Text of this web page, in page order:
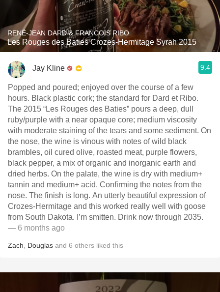
RENÉ-JEAN DARD & FRANCOIS RIBO
Les Rouges des Baties Crozes-Hermitage Syrah 2015
Jay Kline 9.4
Popped and poured; enjoyed over the course of a few
hours. Black plastic cork; the standard for Dard et Ribo.
The 2015 “Les Rouges des Baties” pours a deep, dull
ruby/purple with a near opaque core; medium viscosity
with moderate staining of the tears and some sediment. On
the nose, the wine is vinous with notes of wild black
brambles, oil cured olive, roasted meat, purple flowers,
black pepper, a mix of organic and inorganic earth and
dried herbs. On the palate, the wine is dry with medium+
tannin and medium+ acid. Confirming the notes from the
nose. The finish is long. An utterly beautiful expression of
Crozes-Hermitage and this worked really well with goose
from South Dakota. I’m smitten. Drink now through 2035.
— 6 months ago
Zach Douglas and 6 others liked this